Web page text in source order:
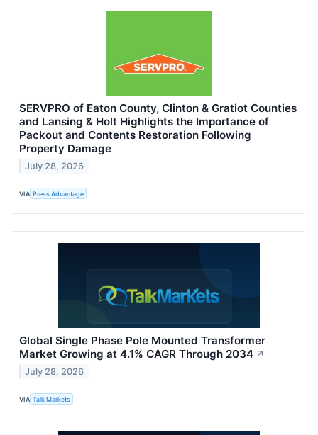
SERVPRO of Eaton County, Clinton & Gratiot Counties
and Lansing & Holt Highlights the Importance of
Packout and Contents Restoration Following
Property Damage
July 28, 2026
VIA Press Advantage
Global Single Phase Pole Mounted Transformer
Market Growing at 4.1% CAGR Through 2034 ↗
July 28, 2026
VIA Talk Markets